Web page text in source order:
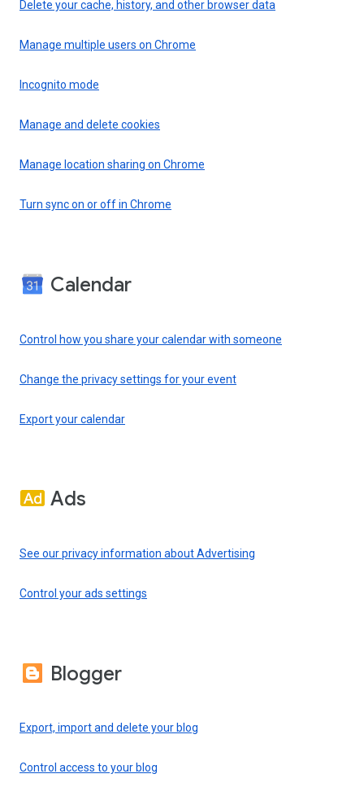
Delete your cache, history, and other browser data
Manage multiple users on Chrome
Incognito mode
Manage and delete cookies
Manage location sharing on Chrome
Turn sync on or off in Chrome
Calendar
Control how you share your calendar with someone
Change the privacy settings for your event
Export your calendar
Ads
See our privacy information about Advertising
Control your ads settings
Blogger
Export, import and delete your blog
Control access to your blog